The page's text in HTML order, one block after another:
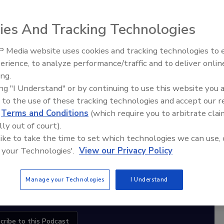
Ask the Expert Podcast
Equipped. Stay Ahead.
to this Podcast
Trade Talks: Inspection, Education,
And Tracking Technologies
Media website uses cookies and tracking technologies to
to analyze performance/traffic and to deliver
"I Understand" or by continuing to use this website you
to the use of these tracking technologies and accept our
Terms and Conditions (which require you to arbitrate
out of court).
to take the time to set which technologies we can use,
Technologies'. View our Privacy Policy
Manage your Technologies I Understand